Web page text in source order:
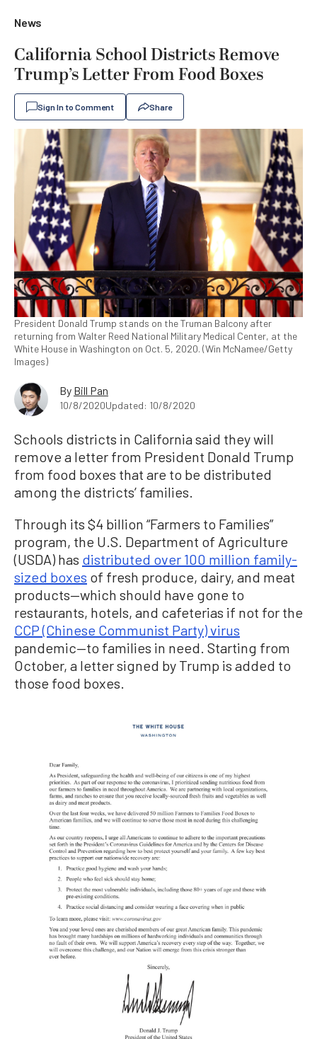
News
California School Districts Remove
Trump’s Letter From Food Boxes
Sign In to Comment Share
President Donald Trump stands on the Truman Balcony after
returning from Walter Reed National Military Medical Center, at the
White House in Washington on Oct. 5, 2020. (Win McNamee/Getty
Images)
By Bill Pan
10/8/2020Updated: 10/8/2020
Schools districts in California said they will
remove a letter from President Donald Trump
from food boxes that are to be distributed
among the districts’ families.
Through its $4 billion “Farmers to Families”
program, the U.S. Department of Agriculture
(USDA) has distributed over 100 million family-
sized boxes of fresh produce, dairy, and meat
products—which should have gone to
restaurants, hotels, and cafeterias if not for the
CCP (Chinese Communist Party) virus
pandemic—to families in need. Starting from
October, a letter signed by Trump is added to
those food boxes.